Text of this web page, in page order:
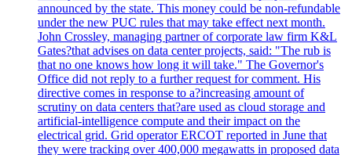
announced by the state. This money could be non-refundable
under the new PUC rules that may take effect next month.
John Crossley, managing partner of corporate law firm K&L
Gates?that advises on data center projects, said: "The rub is
that no one knows how long it will take." The Governor's
Office did not reply to a further request for comment. His
directive comes in response to a?increasing amount of
scrutiny on data centers that?are used as cloud storage and
artificial-intelligence compute and their impact on the
electrical grid. Grid operator ERCOT reported in June that
they were tracking over 400,000 megawatts in proposed data